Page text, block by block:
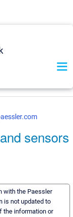
sensors
with the Paessler
is not updated to
the information or